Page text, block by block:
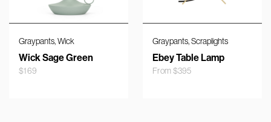
Graypants,Wick
Wick Sage Green
$169
Graypants,Scraplights
Ebey Table Lamp
From$395